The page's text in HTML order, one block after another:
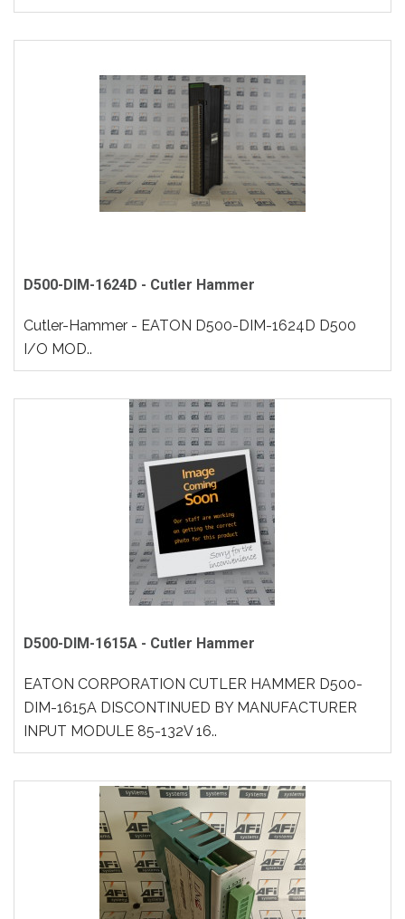
D500-DIM-1624D - Cutler Hammer
Cutler-Hammer - EATON D500-DIM-1624D D500
I/O MOD..
D500-DIM-1615A - Cutler Hammer
EATON CORPORATION CUTLER HAMMER D500-
DIM-1615A DISCONTINUED BY MANUFACTURER
INPUT MODULE 85-132V 16..